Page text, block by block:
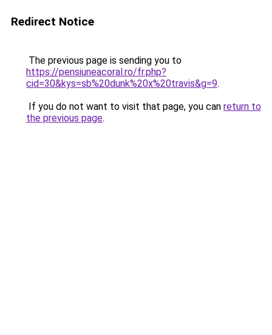
Redirect Notice
The previous page is sending you to
https://pensiuneacoral.ro/fr.php?
cid=30&kys=sb%20dunk%20x%20travis&g=9.
If you do not want to visit that page, you can return to
the previous page.